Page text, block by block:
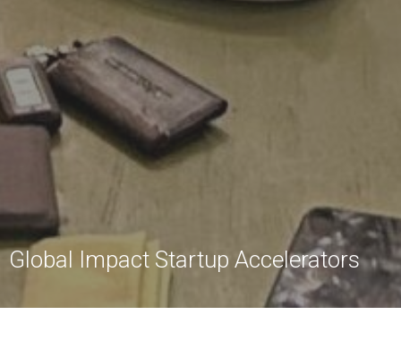
Global Impact Startup Accelerators